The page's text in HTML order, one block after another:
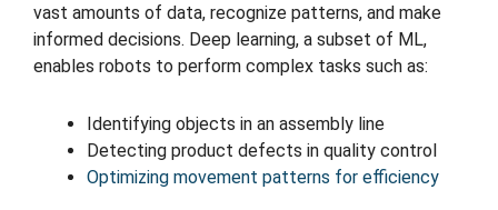
vast amounts of data, recognize patterns, and make
informed decisions. Deep learning, a subset of ML,
enables robots to perform complex tasks such as:
Identifying objects in an assembly line
Detecting product defects in quality control
Optimizing movement patterns for efficiency